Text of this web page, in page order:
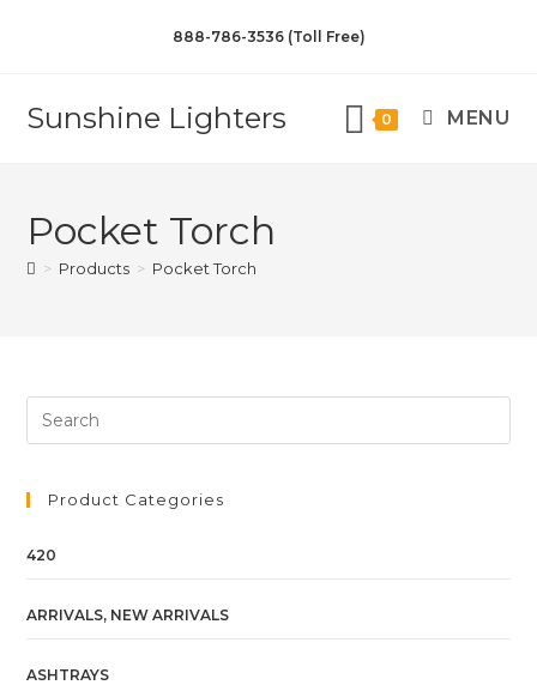
888-786-3536 (Toll Free)
Sunshine Lighters 0 MENU
Pocket Torch
> Products > Pocket Torch
Product Categories
420
ARRIVALS, NEW ARRIVALS
ASHTRAYS